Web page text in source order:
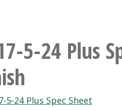
5-24 Plus
5-24 Plus Spec Sheet